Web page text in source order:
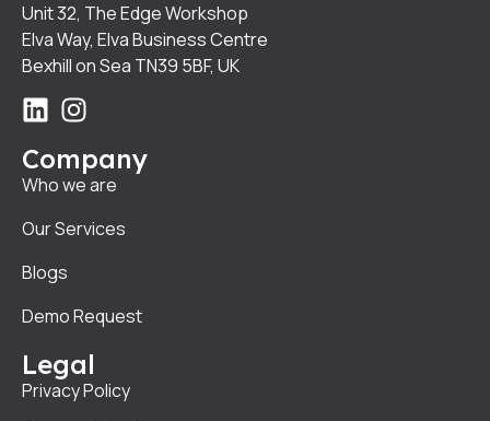
Unit 32, The Edge Workshop
Elva Way, Elva Business Centre
Bexhill on Sea TN39 5BF, UK
Company
Who we are
Our Services
Blogs
Demo Request
Legal
Privacy Policy